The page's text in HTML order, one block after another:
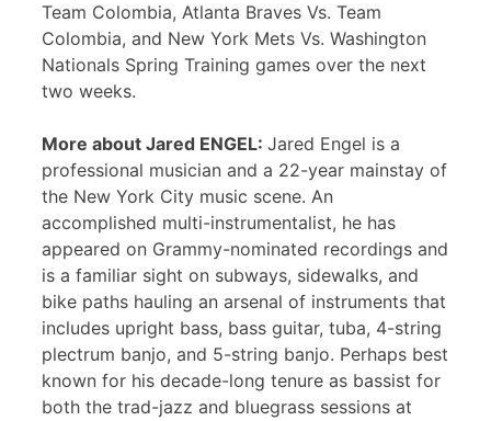
Team Colombia, Atlanta Braves Vs. Team
Colombia, and New York Mets Vs. Washington
Nationals Spring Training games over the next
two weeks.
More about Jared ENGEL: Jared Engel is a
professional musician and a 22-year mainstay of
the New York City music scene. An
accomplished multi-instrumentalist, he has
appeared on Grammy-nominated recordings and
is a familiar sight on subways, sidewalks, and
bike paths hauling an arsenal of instruments that
includes upright bass, bass guitar, tuba, 4-string
plectrum banjo, and 5-string banjo. Perhaps best
known for his decade-long tenure as bassist for
both the trad-jazz and bluegrass sessions at